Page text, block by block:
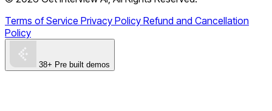
Terms of Service Privacy Policy Refund and Cancellation
Policy
38+ Pre built demos